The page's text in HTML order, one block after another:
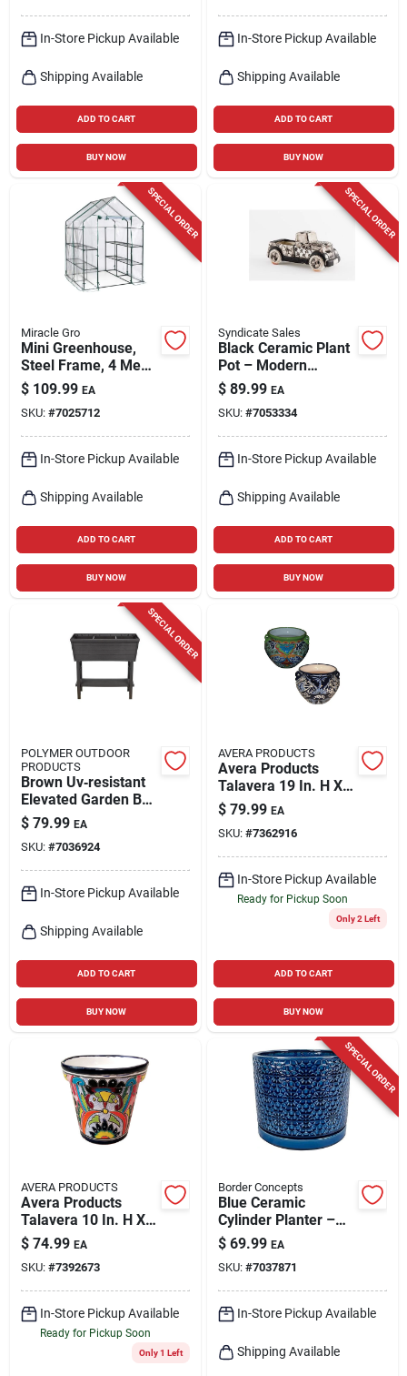
In-Store Pickup Available
Shipping Available
ADD TO CART
BUY NOW
In-Store Pickup Available
Shipping Available
ADD TO CART
BUY NOW
SPECIAL ORDER
Miracle Gro
Mini Greenhouse,
Steel Frame, 4 Mesh
Shelves, Clear
Cover, 56 X 56 X 76
In. High
$ 109.99 EA
SKU: #7025712
In-Store Pickup Available
Shipping Available
ADD TO CART
BUY NOW
SPECIAL ORDER
Syndicate Sales
Black Ceramic Plant
Pot – Modern
Minimalist Planter
For Indoor &
Outdoor Décor
$ 89.99 EA
SKU: #7053334
In-Store Pickup Available
Shipping Available
ADD TO CART
BUY NOW
SPECIAL ORDER
POLYMER OUTDOOR
PRODUCTS
Brown Uv‑resistant
Elevated Garden Box
– 31×32.25×14.5 in.
Pp Plastic Planter
$ 79.99 EA
SKU: #7036924
In-Store Pickup Available
Shipping Available
ADD TO CART
BUY NOW
AVERA PRODUCTS
Avera Products
Talavera 19 In. H X
10 In. W Ceramic
Planter Multicolored
$ 79.99 EA
SKU: #7362916
In-Store Pickup Available
Ready for Pickup Soon
Only 2 Left
ADD TO CART
BUY NOW
AVERA PRODUCTS
Avera Products
Talavera 10 In. H X
10 In. W X 11 In. D
Ceramic Planter
Multicolored
$ 74.99 EA
SKU: #7392673
In-Store Pickup Available
Ready for Pickup Soon
Only 1 Left
SPECIAL ORDER
Border Concepts
Blue Ceramic
Cylinder Planter –
Amelia Design, 7.25"
X 6.25" X 12" –
Indoor Décor
$ 69.99 EA
SKU: #7037871
In-Store Pickup Available
Shipping Available